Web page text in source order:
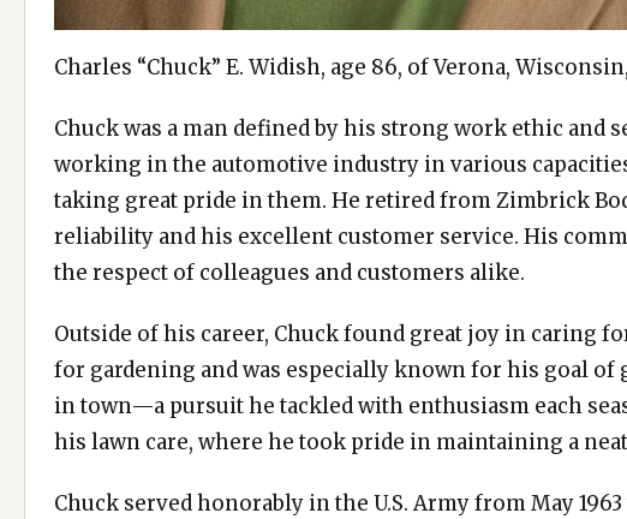
Charles “Chuck” E. Widish, age 86, of Verona,
Chuck was a man defined by his strong work ethic and
working in the automotive industry in various
taking great pride in them. He retired from Zimbrick
reliability and his excellent customer service. His
the respect of colleagues and customers alike.
Outside of his career, Chuck found great joy in caring
for gardening and was especially known for his goal of
in town—a pursuit he tackled with enthusiasm each
his lawn care, where he took pride in maintaining a
Chuck served honorably in the U.S. Army from May 1963